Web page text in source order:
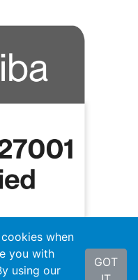
when
you with
using our
GOT